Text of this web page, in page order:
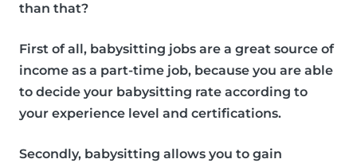
than that?
First of all, babysitting jobs are a great source of
income as a part-time job, because you are able
to decide your babysitting rate according to
your experience level and certifications.
Secondly, babysitting allows you to gain